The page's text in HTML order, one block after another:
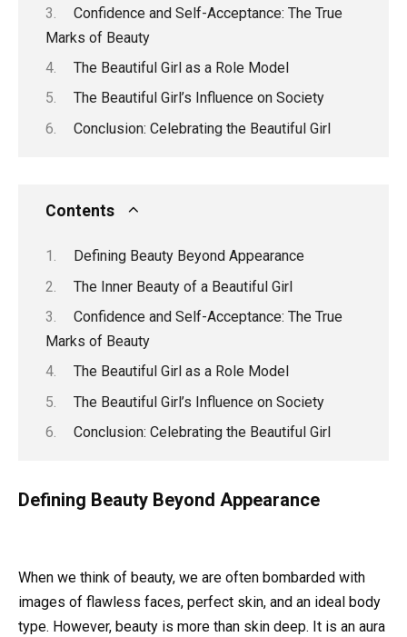
Confidence and Self-Acceptance: The True
Marks of Beauty
The Beautiful Girl as a Role Model
The Beautiful Girl’s Influence on Society
Conclusion: Celebrating the Beautiful Girl
Contents
Defining Beauty Beyond Appearance
The Inner Beauty of a Beautiful Girl
Confidence and Self-Acceptance: The True
Marks of Beauty
The Beautiful Girl as a Role Model
The Beautiful Girl’s Influence on Society
Conclusion: Celebrating the Beautiful Girl
Defining Beauty Beyond Appearance
When we think of beauty, we are often bombarded with
images of flawless faces, perfect skin, and an ideal body
type. However, beauty is more than skin deep. It is an aura